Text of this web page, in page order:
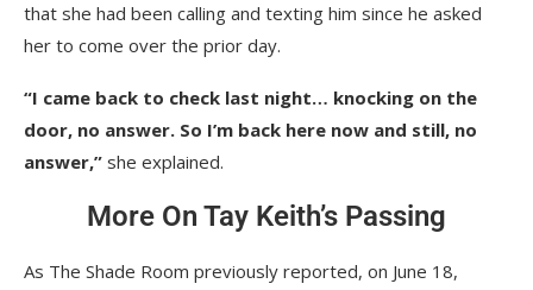
that she had been calling and texting him since he asked
her to come over the prior day.
“I came back to check last night… knocking on the
door, no answer. So I’m back here now and still, no
answer,” she explained.
More On Tay Keith’s Passing
As The Shade Room previously reported, on June 18,